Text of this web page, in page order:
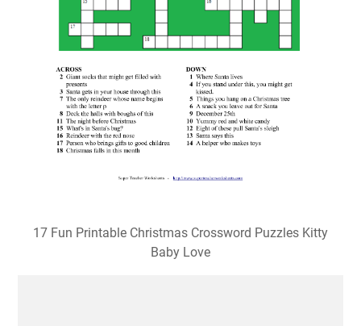
17 Fun Printable Christmas Crossword Puzzles Kitty
Baby Love